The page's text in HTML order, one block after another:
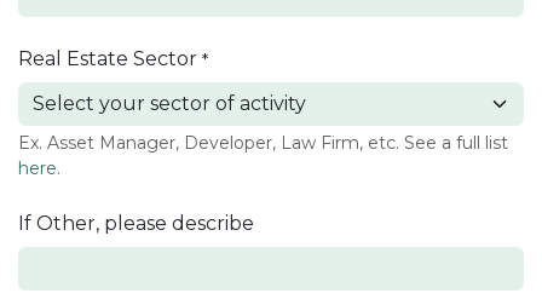
Real Estate Sector *
Ex. Asset Manager, Developer, Law Firm, etc. See a full list
here.
If Other, please describe